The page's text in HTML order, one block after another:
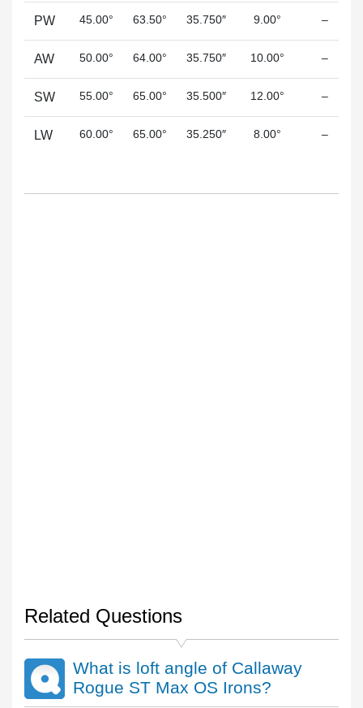
PW 45.00° 63.50° 35.750″ 9.00° –
AW 50.00° 64.00° 35.750″ 10.00° –
SW 55.00° 65.00° 35.500″ 12.00° –
LW 60.00° 65.00° 35.250″ 8.00° –
Related Questions
What is loft angle of Callaway
Rogue ST Max OS Irons?